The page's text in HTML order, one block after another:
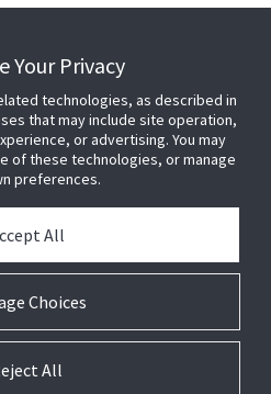
Your Privacy
technologies, as described in
that may include site operation,
or advertising. You may
of these technologies, or manage
preferences.
Choices
All
All